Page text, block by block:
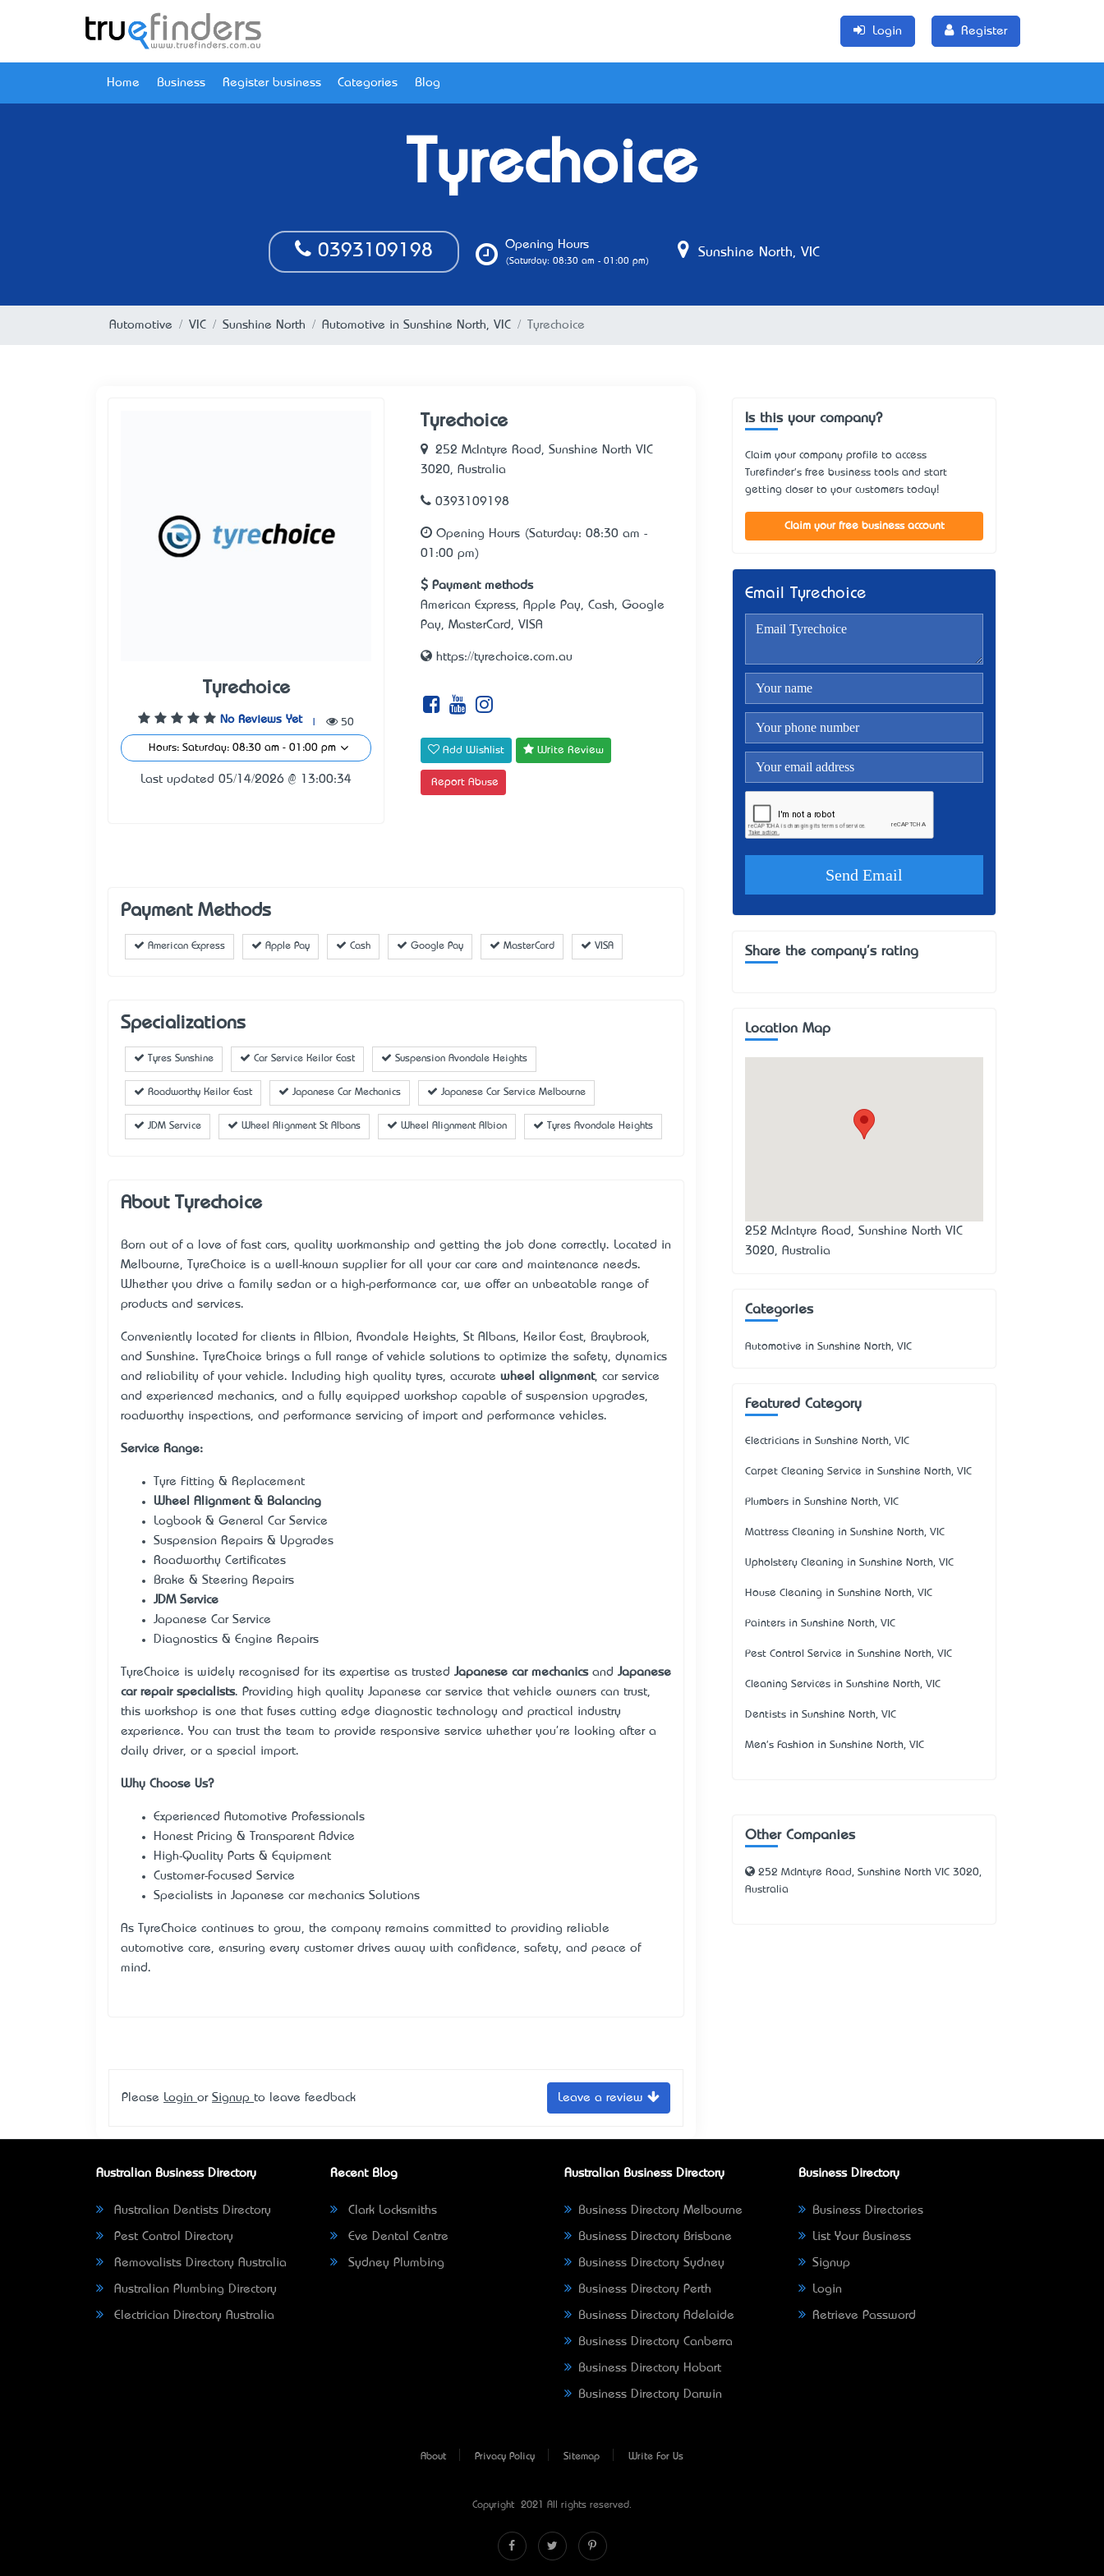
Login Register
Home Business Register business Categories Blog
Tyrechoice
0393109198 Opening Hours
(Saturday: 08:30 am - 01:00 pm)
Sunshine North, VIC
Automotive VIC Sunshine North Automotive in Sunshine North, VIC Tyrechoice
Tyrechoice
No Reviews Yet 50
Hours: Saturday: 08:30 am - 01:00 pm
Last updated 05/14/2026 @ 13:00:34
Tyrechoice
252 McIntyre Road, Sunshine North VIC
3020, Australia
0393109198
Opening Hours (Saturday: 08:30 am -
01:00 pm)
Payment methods
American Express, Apple Pay, Cash, Google
Pay, MasterCard, VISA
https://tyrechoice.com.au
Add Wishlist Write Review
Report Abuse
Payment Methods
American Express Apple Pay Cash Google Pay MasterCard VISA
Specializations
Tyres Sunshine Car Service Keilor East Suspension Avondale Heights
Roadworthy Keilor East Japanese Car Mechanics Japanese Car Service Melbourne
JDM Service Wheel Alignment St Albans Wheel Alignment Albion Tyres Avondale Heights
About Tyrechoice
Born out of a love of fast cars, quality workmanship and getting the job done correctly. Located in
Melbourne, TyreChoice is a well-known supplier for all your car care and maintenance needs.
Whether you drive a family sedan or a high-performance car, we offer an unbeatable range of
products and services.
Conveniently located for clients in Albion, Avondale Heights, St Albans, Keilor East, Braybrook,
and Sunshine. TyreChoice brings a full range of vehicle solutions to optimize the safety, dynamics
and reliability of your vehicle. Including high quality tyres, accurate wheel alignment, car service
and experienced mechanics, and a fully equipped workshop capable of suspension upgrades,
roadworthy inspections, and performance servicing of import and performance vehicles.
Service Range:
Tyre Fitting & Replacement
Wheel Alignment & Balancing
Logbook & General Car Service
Suspension Repairs & Upgrades
Roadworthy Certificates
Brake & Steering Repairs
JDM Service
Japanese Car Service
Diagnostics & Engine Repairs
TyreChoice is widely recognised for its expertise as trusted Japanese car mechanicsand Japanese
car repair specialists. Providing high quality Japanese car service that vehicle owners can trust,
this workshop is one that fuses cutting edge diagnostic technology and practical industry
experience. You can trust the team to provide responsive service whether you're looking after a
daily driver, or a special import.
Why Choose Us?
Experienced Automotive Professionals
Honest Pricing & Transparent Advice
High-Quality Parts & Equipment
Customer-Focused Service
Specialists in Japanese car mechanics Solutions
As TyreChoice continues to grow, the company remains committed to providing reliable
automotive care, ensuring every customer drives away with confidence, safety, and peace of
mind.
Please Login or Signup to leave feedback Leave a review
Is this your company?
Claim your company profile to access
Turefinder's free business tools and start
getting closer to your customers today!
Claim your free business account
Email Tyrechoice
Share the company's rating
Location Map
252 McIntyre Road, Sunshine North VIC
3020, Australia
Categories
Automotive in Sunshine North, VIC
Featured Category
Electricians in Sunshine North, VIC
Carpet Cleaning Service in Sunshine North, VIC
Plumbers in Sunshine North, VIC
Mattress Cleaning in Sunshine North, VIC
Upholstery Cleaning in Sunshine North, VIC
House Cleaning in Sunshine North, VIC
Painters in Sunshine North, VIC
Pest Control Service in Sunshine North, VIC
Cleaning Services in Sunshine North, VIC
Dentists in Sunshine North, VIC
Men's Fashion in Sunshine North, VIC
Other Companies
252 McIntyre Road, Sunshine North VIC 3020,
Australia
Australian Business Directory
Australian Dentists Directory
Pest Control Directory
Removalists Directory Australia
Australian Plumbing Directory
Electrician Directory Australia
Recent Blog
Clark Locksmiths
Eve Dental Centre
Sydney Plumbing
Australian Business Directory
Business Directory Melbourne
Business Directory Brisbane
Business Directory Sydney
Business Directory Perth
Business Directory Adelaide
Business Directory Canberra
Business Directory Hobart
Business Directory Darwin
Business Directory
Business Directories
List Your Business
Signup
Login
Retrieve Password
About Privacy Policy Sitemap Write For Us
Copyright © 2021 All rights reserved.